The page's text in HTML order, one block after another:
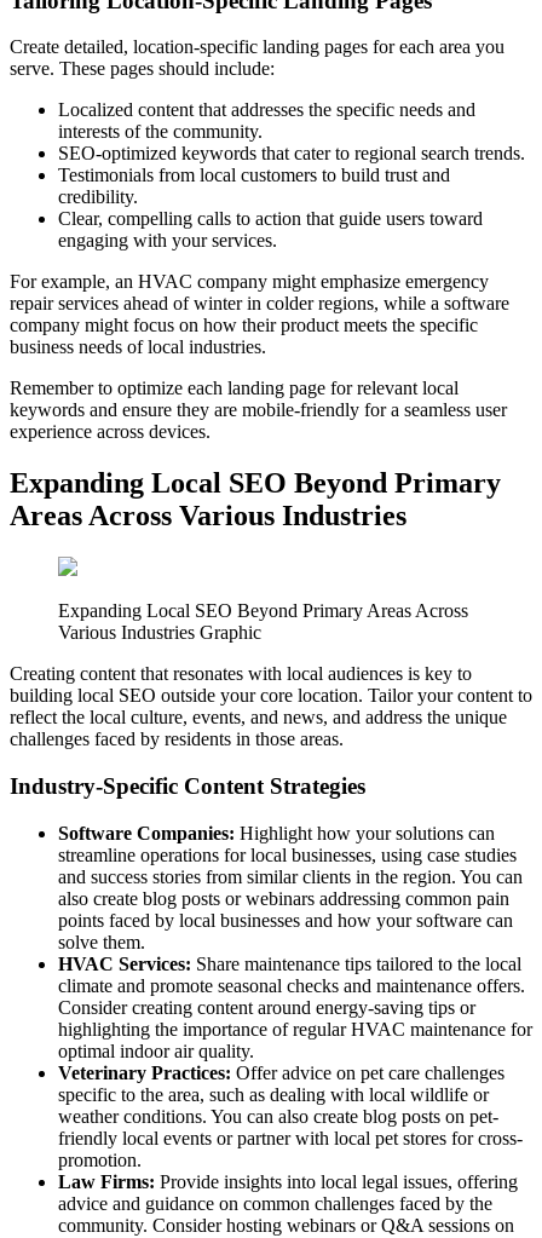
Create detailed, location-specific landing pages for each area you
serve. These pages should include:
Localized content that addresses the specific needs and
interests of the community.
SEO-optimized keywords that cater to regional search trends.
Testimonials from local customers to build trust and
credibility.
Clear, compelling calls to action that guide users toward
engaging with your services.
For example, an HVAC company might emphasize emergency
repair services ahead of winter in colder regions, while a software
company might focus on how their product meets the specific
business needs of local industries.
Remember to optimize each landing page for relevant local
keywords and ensure they are mobile-friendly for a seamless user
experience across devices.
Expanding Local SEO Beyond Primary
Areas Across Various Industries
Expanding Local SEO Beyond Primary Areas Across
Various Industries Graphic
Creating content that resonates with local audiences is key to
building local SEO outside your core location. Tailor your content to
reflect the local culture, events, and news, and address the unique
challenges faced by residents in those areas.
Industry-Specific Content Strategies
Software Companies: Highlight how your solutions can
streamline operations for local businesses, using case studies
and success stories from similar clients in the region. You can
also create blog posts or webinars addressing common pain
points faced by local businesses and how your software can
solve them.
HVAC Services: Share maintenance tips tailored to the local
climate and promote seasonal checks and maintenance offers.
Consider creating content around energy-saving tips or
highlighting the importance of regular HVAC maintenance for
optimal indoor air quality.
Veterinary Practices: Offer advice on pet care challenges
specific to the area, such as dealing with local wildlife or
weather conditions. You can also create blog posts on pet-
friendly local events or partner with local pet stores for cross-
promotion.
Law Firms: Provide insights into local legal issues, offering
advice and guidance on common challenges faced by the
community. Consider hosting webinars or Q&A sessions on